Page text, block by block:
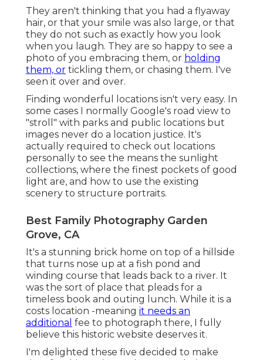
They aren't thinking that you had a flyaway
hair, or that your smile was also large, or that
they do not such as exactly how you look
when you laugh. They are so happy to see a
photo of you embracing them, or holding
them, or tickling them, or chasing them. I've
seen it over and over.
Finding wonderful locations isn't very easy. In
some cases I normally Google's road view to
"stroll" with parks and public locations but
images never do a location justice. It's
actually required to check out locations
personally to see the means the sunlight
collections, where the finest pockets of good
light are, and how to use the existing
scenery to structure portraits.
Best Family Photography Garden
Grove, CA
It's a stunning brick home on top of a hillside
that turns nose up at a fish pond and
winding course that leads back to a river. It
was the sort of place that pleads for a
timeless book and outing lunch. While it is a
costs location -meaning it needs an
additional fee to photograph there, I fully
believe this historic website deserves it.
I'm delighted these five decided to make